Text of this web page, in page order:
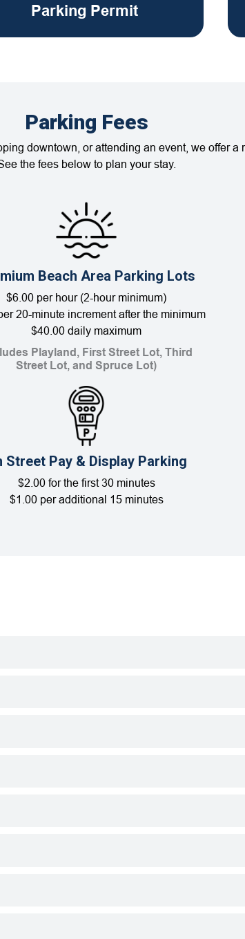
Parking Permit
Parking Fees
downtown, or attending an event, we offer a
the fees below to plan your stay.
Beach Area Parking Lots
$6.00 per hour (2-hour minimum)
20-minute increment after the minimum
$40.00 daily maximum
Playland, First Street Lot, Third
Street Lot, and Spruce Lot)
Street Pay & Display Parking
$2.00 for the first 30 minutes
$1.00 per additional 15 minutes